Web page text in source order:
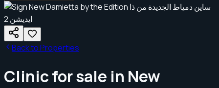
Back to Properties
Clinic for sale in New